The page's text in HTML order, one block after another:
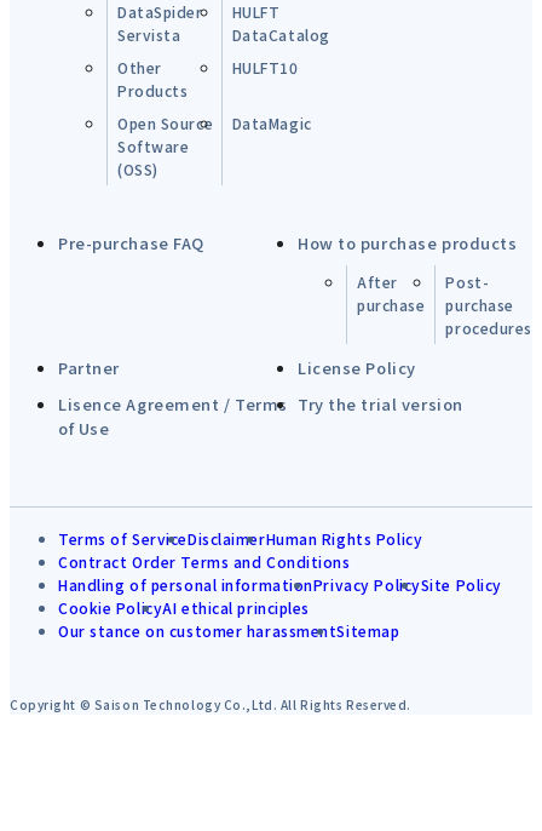
DataSpider
Servista
HULFT
DataCatalog
Other
Products
HULFT10
Open Source
Software
(OSS)
DataMagic
Pre-purchase FAQ How to purchase products
After
purchase
Post-
purchase
procedures
Partner
License Policy
Lisence Agreement / Terms
of Use
Try the trial version
Terms of ServiceDisclaimerHuman Rights Policy
Contract Order Terms and Conditions
Handling of personal informationPrivacy PolicySite Policy
Cookie PolicyAI ethical principles
Our stance on customer harassmentSitemap
Copyright © Saison Technology Co.,Ltd. All Rights Reserved.